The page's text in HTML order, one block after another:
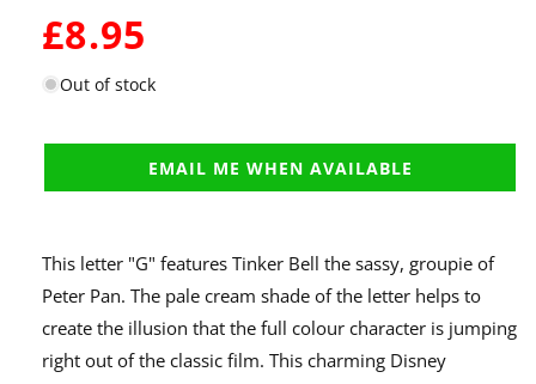
WAS:
£8.95
Out of stock
EMAIL ME WHEN AVAILABLE
This letter "G" features Tinker Bell the sassy, groupie of
Peter Pan. The pale cream shade of the letter helps to
create the illusion that the full colour character is jumping
right out of the classic film. This charming Disney